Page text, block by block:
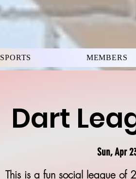
SPORTS MEMBERS
Dart
Sun, Apr
This is a fun social league of